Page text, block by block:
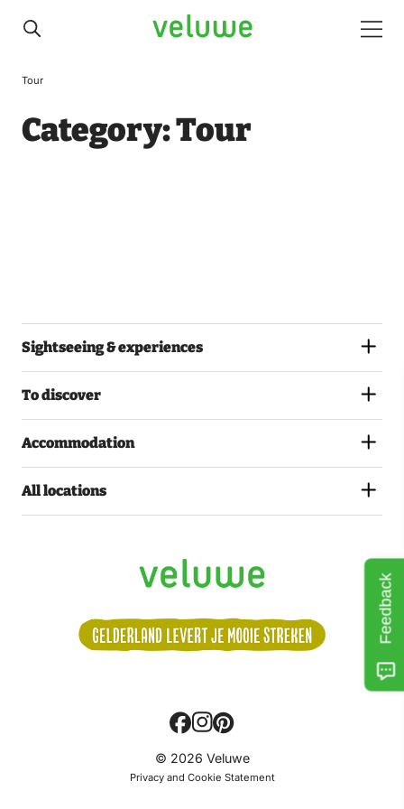
Veluwe
Tour
Category:Tour
Sightseeing & experiences
To discover
Accommodation
All locations
Volg
ons:
© 2026 Veluwe
Privacy and Cookie Statement
Feedback